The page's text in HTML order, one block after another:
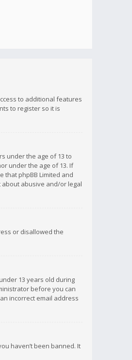
to additional features
to register so it is
under the age of 13 to
under the age of 13. If
that phpBB Limited and
about abusive and/or legal
or disallowed the
13 years old during
before you can
incorrect email address
haven’t been banned. It